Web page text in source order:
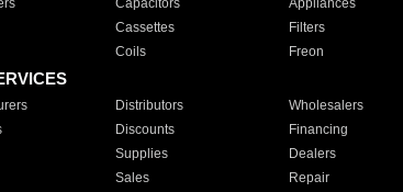
Capacitors Appliances
Cassettes Filters
Coils Freon
Distributors Wholesalers
Discounts Financing
Supplies Dealers
Sales Repair